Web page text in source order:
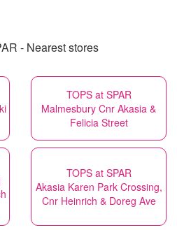
- Nearest stores
TOPS at SPAR
Malmesbury Cnr Akasia &
Felicia Street
TOPS at SPAR
Akasia Karen Park Crossing,
Cnr Heinrich & Doreg Ave